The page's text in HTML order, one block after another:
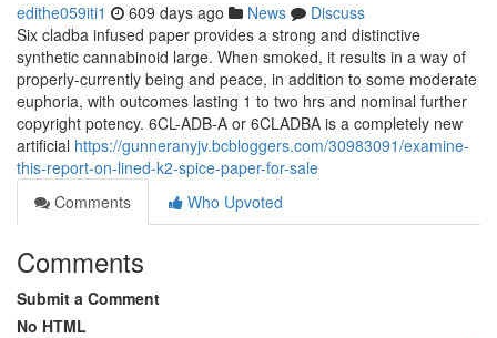
edithe059iti1 609 days ago News
Discuss
Six cladba infused paper provides a strong and distinctive
synthetic cannabinoid large. When smoked, it results in a way of
properly-currently being and peace, in addition to some moderate
euphoria, with outcomes lasting 1 to two hrs and nominal further
copyright potency. 6CL-ADB-A or 6CLADBA is a completely new
artificial https://gunneranyjv.bcbloggers.com/30983091/examine-
this-report-on-lined-k2-spice-paper-for-sale
Comments
Who Upvoted
Comments
Submit a Comment
No HTML